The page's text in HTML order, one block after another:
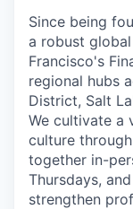
Since being
a robust
Francisco's
regional hubs
District, Salt
We cultivate a
culture
together in-
Thursdays,
strengthen